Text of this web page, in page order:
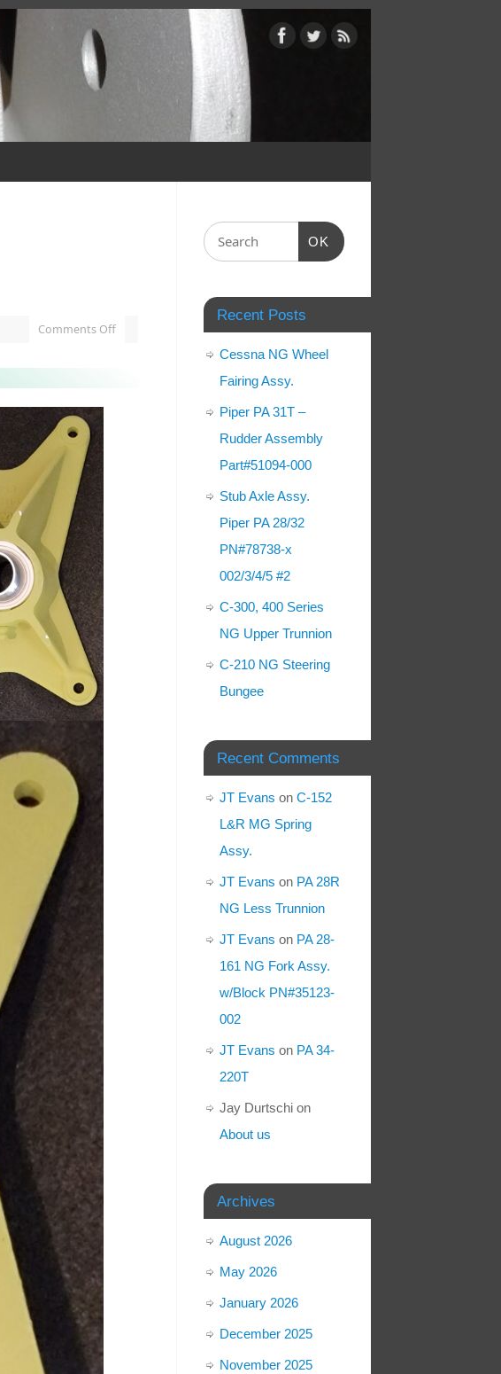
Comments Off
OK
Recent Posts
Cessna NG Wheel
Fairing Assy.
Piper PA 31T –
Rudder Assembly
Part#51094-000
Stub Axle Assy.
Piper PA 28/32
PN#78738-x
002/3/4/5 #2
C-300, 400 Series
NG Upper Trunnion
C-210 NG Steering
Bungee
Recent Comments
JT Evans on C-152
L&R MG Spring
Assy.
JT Evans on PA 28R
NG Less Trunnion
JT Evans on PA 28-
161 NG Fork Assy.
w/Block PN#35123-
002
JT Evans on PA 34-
220T
Jay Durtschi on
About us
Archives
August 2026
May 2026
January 2026
December 2025
November 2025